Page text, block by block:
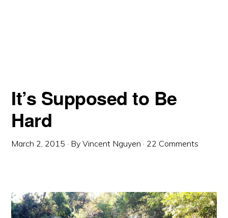
It’s Supposed to Be
Hard
March 2, 2015 · ByVincent Nguyen · 22 Comments